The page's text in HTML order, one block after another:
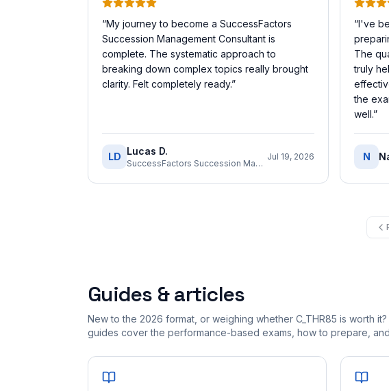
“My journey to become a SuccessFactors
Succession Management Consultant is
complete. The systematic approach to
breaking down complex topics really brought
clarity. Felt completely ready.”
LD Lucas D.
SuccessFactors Succession Management Consultant
Jul 19, 2026
“I've
The
truly
the
well.”
N
Guides & articles
New to the 2026 format, or weighing whether C_THR85 is worth
guides cover the performance-based exams, how to prepare,